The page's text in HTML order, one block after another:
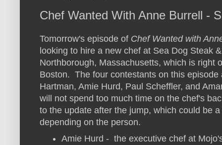
Chef Wanted With Anne Burrell -
Tomorrow's episode of Chef Wanted with
looking to hire a new chef at Sea Dog Steak
Northborough, Massachusetts, which is right
Boston. The four contestants on this episode
Hartman, Amie Hurd, Paul Scheffler, and
will not spend too much time on the chef's
to the update after the jump, which could be
depending on the person.
Amie Hurd - the executive chef at